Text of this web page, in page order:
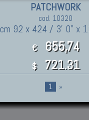
PATCHWORK
cod. 10320
cm 92 x 424 / 3' 0" x
€ 655,74
$ 721.31
1 »